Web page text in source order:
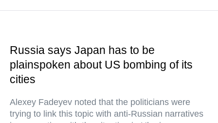
Russia says Japan has to be
plainspoken about US bombing of its
cities
Alexey Fadeyev noted that the politicians were
trying to link this topic with anti-Russian narratives